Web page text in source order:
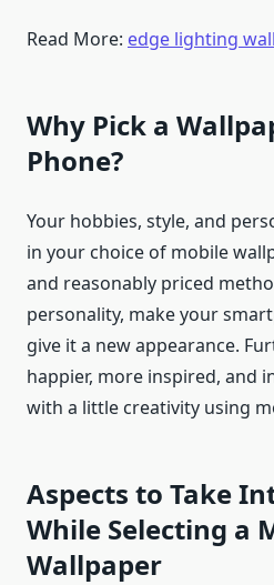
Read More: edge lighting
Why Pick a
Phone?
Your hobbies, style, and
in your choice of mobile
and reasonably priced
personality, make your
give it a new appearance.
happier, more inspired, and
with a little creativity using
Aspects to Take
While Selecting a
Wallpaper